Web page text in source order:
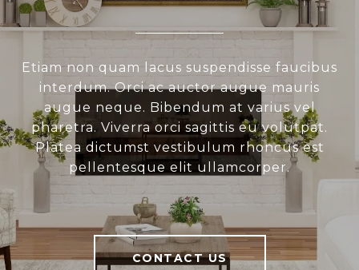
Etiam non quam lacus suspendisse faucibus
interdum. Orci ac auctor augue mauris
augue neque. Bibendum at varius vel
pharetra. Viverra orci sagittis eu volutpat.
Platea dictumst vestibulum rhoncus est
pellentesque elit ullamcorper.
CONTACT US